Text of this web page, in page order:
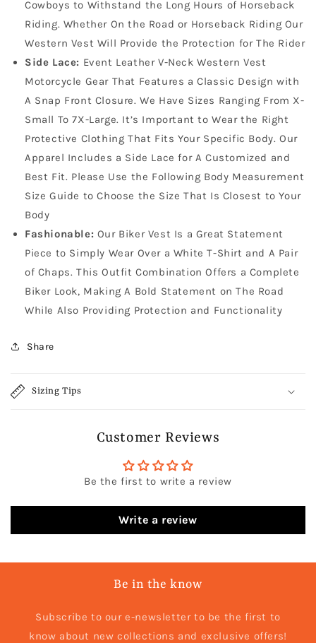
Cowboys to Withstand the Long Hours of Horseback
Riding. Whether On the Road or Horseback Riding Our
Western Vest Will Provide the Protection for The Rider
Side Lace: Event Leather V-Neck Western Vest
Motorcycle Gear That Features a Classic Design with
A Snap Front Closure. We Have Sizes Ranging From X-
Small To 7X-Large. It’s Important to Wear the Right
Protective Clothing That Fits Your Specific Body. Our
Apparel Includes a Side Lace for A Customized and
Best Fit. Please Use the Following Body Measurement
Size Guide to Choose the Size That Is Closest to Your
Body
Fashionable: Our Biker Vest Is a Great Statement
Piece to Simply Wear Over a White T-Shirt and A Pair
of Chaps. This Outfit Combination Offers a Complete
Biker Look, Making A Bold Statement on The Road
While Also Providing Protection and Functionality
Share
Sizing Tips
Customer Reviews
Be the first to write a review
Write a review
Be in the know
Subscribe to our e-newsletter to be the first to
know about new collections and exclusive offers!